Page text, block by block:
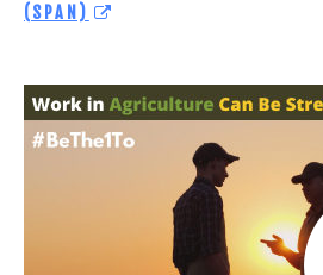
(SPAN)
WASHINGTON
STATE
AGRICULTURAL